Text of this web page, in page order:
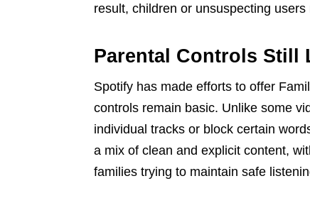
result, children or unsuspecting
Parental Controls Still
Spotify has made efforts to offer
controls remain basic. Unlike some
individual tracks or block certain
a mix of clean and explicit content,
families trying to maintain safe